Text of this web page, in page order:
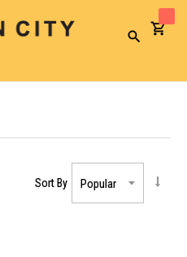
Search
Sort By